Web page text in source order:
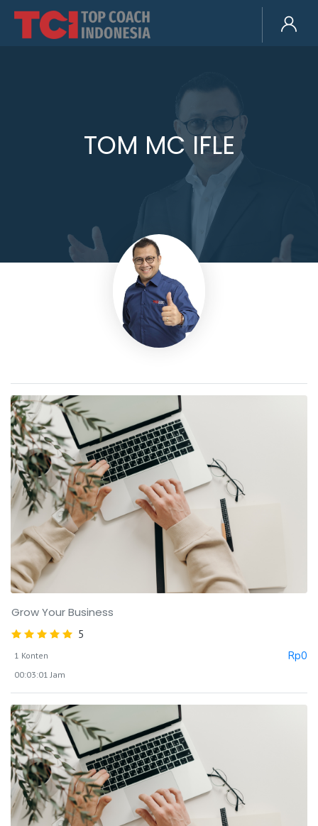
TOM MC IFLE
Grow Your Business
5
1 Konten
00:03:01 Jam
Rp0